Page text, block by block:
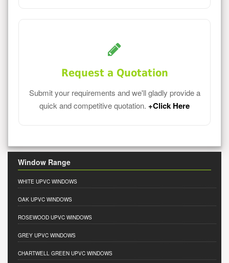
Request a Quotation
Submit your requirements and we'll gladly provide a
quick and competitive quotation. +Click Here
Window Range
WHITE UPVC WINDOWS
OAK UPVC WINDOWS
ROSEWOOD UPVC WINDOWS
GREY UPVC WINDOWS
CHARTWELL GREEN UPVC WINDOWS